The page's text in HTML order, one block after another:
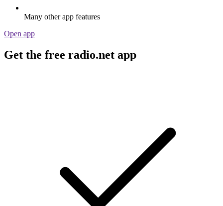
Many other app features
Open app
Get the free radio.net app